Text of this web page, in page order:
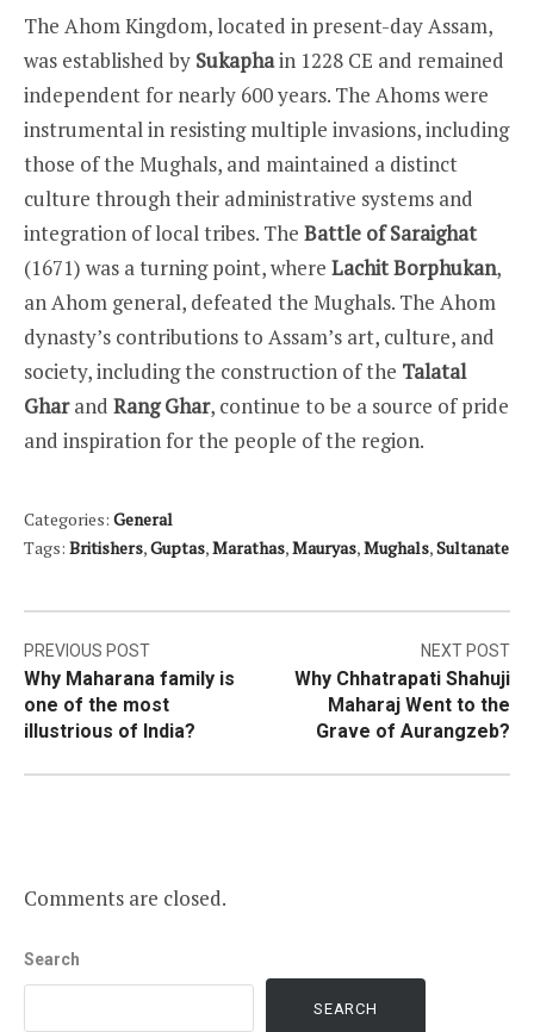
The Ahom Kingdom, located in present-day Assam,
was established by Sukaphain 1228 CE and remained
independent for nearly 600 years. The Ahoms were
instrumental in resisting multiple invasions, including
those of the Mughals, and maintained a distinct
culture through their administrative systems and
integration of local tribes. The Battle of Saraighat
(1671) was a turning point, where Lachit Borphukan,
an Ahom general, defeated the Mughals. The Ahom
dynasty’s contributions to Assam’s art, culture, and
society, including the construction of the Talatal
Gharand Rang Ghar, continue to be a source of pride
and inspiration for the people of the region.
Categories: General
Tags: Britishers,Guptas,Marathas,Mauryas,Mughals,Sultanate
Post
navigation
PREVIOUS POST
Why Maharana family is
one of the most
illustrious of India?
NEXT POST
Why Chhatrapati Shahuji
Maharaj Went to the
Grave of Aurangzeb?
Comments are closed.
Search
SEARCH